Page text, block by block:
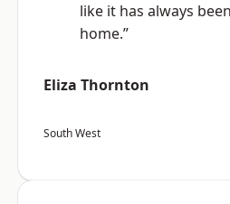
like it has always
home.”
Eliza Thornton
South West